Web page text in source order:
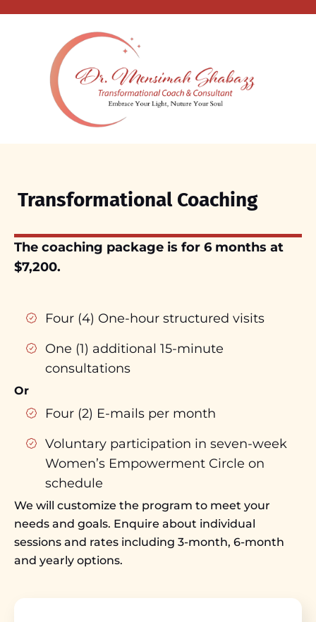
Transformational Coaching
The coaching package is for 6 months at
$7,200.
Four (4) One-hour structured visits
One (1) additional 15-minute
consultations
Or
Four (2) E-mails per month
Voluntary participation in seven-week
Women’s Empowerment Circle on
schedule
We will customize the program to meet your
needs and goals. Enquire about individual
sessions and rates including 3-month, 6-month
and yearly options.